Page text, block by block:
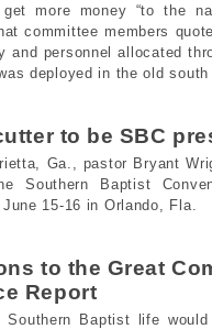
more money “to the
committee members
and personnel allocated
deployed in the old
to be SBC
Ga., pastor Bryant
Southern Baptist
15-16 in Orlando, Fla.
to the Great
Report
Southern Baptist life